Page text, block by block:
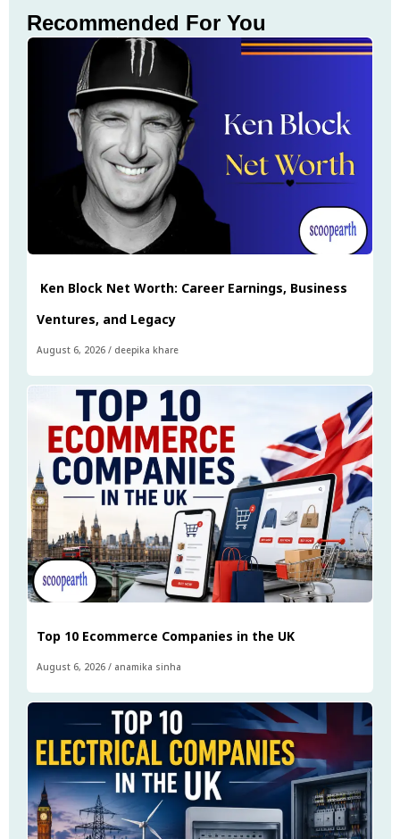
Recommended For You
Ken Block Net Worth: Career Earnings, Business
Ventures, and Legacy
August 6, 2026 / deepika khare
Top 10 Ecommerce Companies in the UK
August 6, 2026 / anamika sinha